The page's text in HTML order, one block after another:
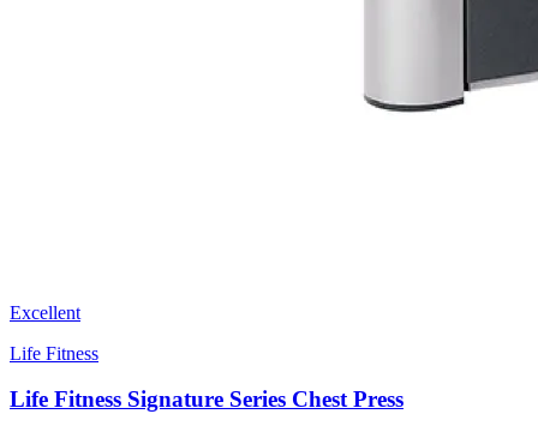
Excellent
Life Fitness
Life Fitness Signature Series Chest Press